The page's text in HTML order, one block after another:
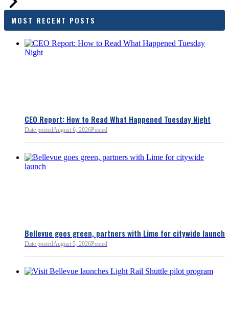
outcomes are tangible in
budget sustainability and
competitiveness.
MOST RECENT POSTS
CEO Report: How to Read What Happened Tuesday Night
Date postedAugust 6, 2026Posted
Bellevue goes green, partners with Lime for citywide launch
Date postedAugust 5, 2026Posted